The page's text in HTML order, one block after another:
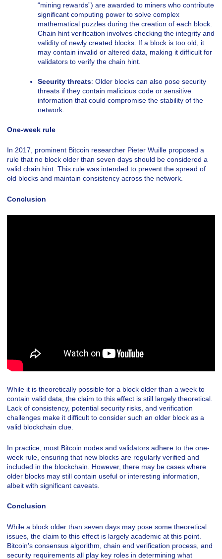
“mining rewards”) are awarded to miners who contribute
significant computing power to solve complex
mathematical puzzles during the creation of each block.
Chain hint verification involves checking the integrity and
validity of newly created blocks. If a block is too old, it
may contain invalid or altered data, making it difficult for
validators to verify the chain hint.
Security threats: Older blocks can also pose security
threats if they contain malicious code or sensitive
information that could compromise the stability of the
network.
One-week rule
In 2017, prominent Bitcoin researcher Pieter Wuille proposed a
rule that no block older than seven days should be considered a
valid chain hint. This rule was intended to prevent the spread of
old blocks and maintain consistency across the network.
Conclusion
While it is theoretically possible for a block older than a week to
contain valid data, the claim to this effect is still largely theoretical.
Lack of consistency, potential security risks, and verification
challenges make it difficult to consider such an older block as a
valid blockchain clue.
In practice, most Bitcoin nodes and validators adhere to the one-
week rule, ensuring that new blocks are regularly verified and
included in the blockchain. However, there may be cases where
older blocks may still contain useful or interesting information,
albeit with significant caveats.
Conclusion
While a block older than seven days may pose some theoretical
issues, the claim to this effect is largely academic at this point.
Bitcoin’s consensus algorithm, chain end verification process, and
security requirements all play key roles in determining what